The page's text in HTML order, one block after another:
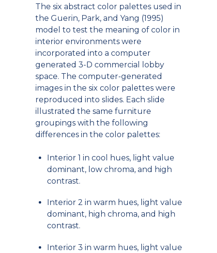
The six abstract color palettes used in
the Guerin, Park, and Yang (1995)
model to test the meaning of color in
interior environments were
incorporated into a computer
generated 3-D commercial lobby
space. The computer-generated
images in the six color palettes were
reproduced into slides. Each slide
illustrated the same furniture
groupings with the following
differences in the color palettes:
Interior 1 in cool hues, light value
dominant, low chroma, and high
contrast.
Interior 2 in warm hues, light value
dominant, high chroma, and high
contrast.
Interior 3 in warm hues, light value